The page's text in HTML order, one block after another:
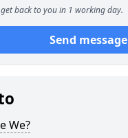
back to you in 1 working day.
Send message
We?